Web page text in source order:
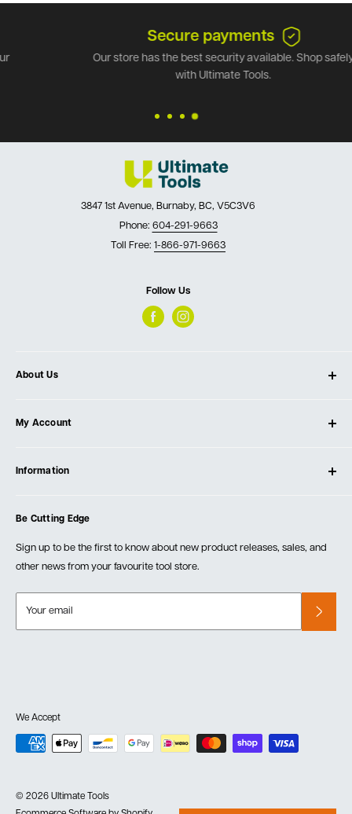
Secure payments
Our store has the best security available. Shop safely
with Ultimate Tools.
3847 1st Avenue, Burnaby, BC, V5C3V6
Phone: 604-291-9663
Toll Free: 1-866-971-9663
Follow Us
About Us
Our Store
Testimonials
Events
My Account
Create Account
Information
Order Fulfillment Policies
Returns & Warranty
Be Cutting Edge
Sign up to be the first to know about new product releases, sales, and
other news from your favourite tool store.
Your email
We Accept
© 2026 Ultimate Tools